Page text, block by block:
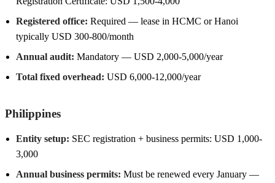
Registered office: Required — lease in HCMC or Hanoi
typically USD 300-800/month
Annual audit: Mandatory — USD 2,000-5,000/year
Total fixed overhead: USD 6,000-12,000/year
Philippines
Entity setup: SEC registration + business permits: USD 1,000-
3,000
Annual business permits: Must be renewed every January —